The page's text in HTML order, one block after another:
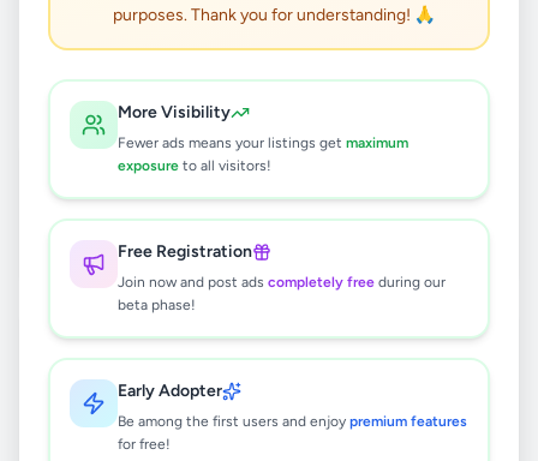
purposes. Thank you for understanding! 🙏
More Visibility
Fewer ads means your listings get maximum
exposure to all visitors!
Free Registration
Join now and post ads completely free during our
beta phase!
Early Adopter
Be among the first users and enjoy premium features
for free!
All Ads / Property / House Rentals
results found
Bording for girls students Peradeniya
Rs6,000
Recently Renovated House for Rent
Rs
Boralesgamuwa,Colombo